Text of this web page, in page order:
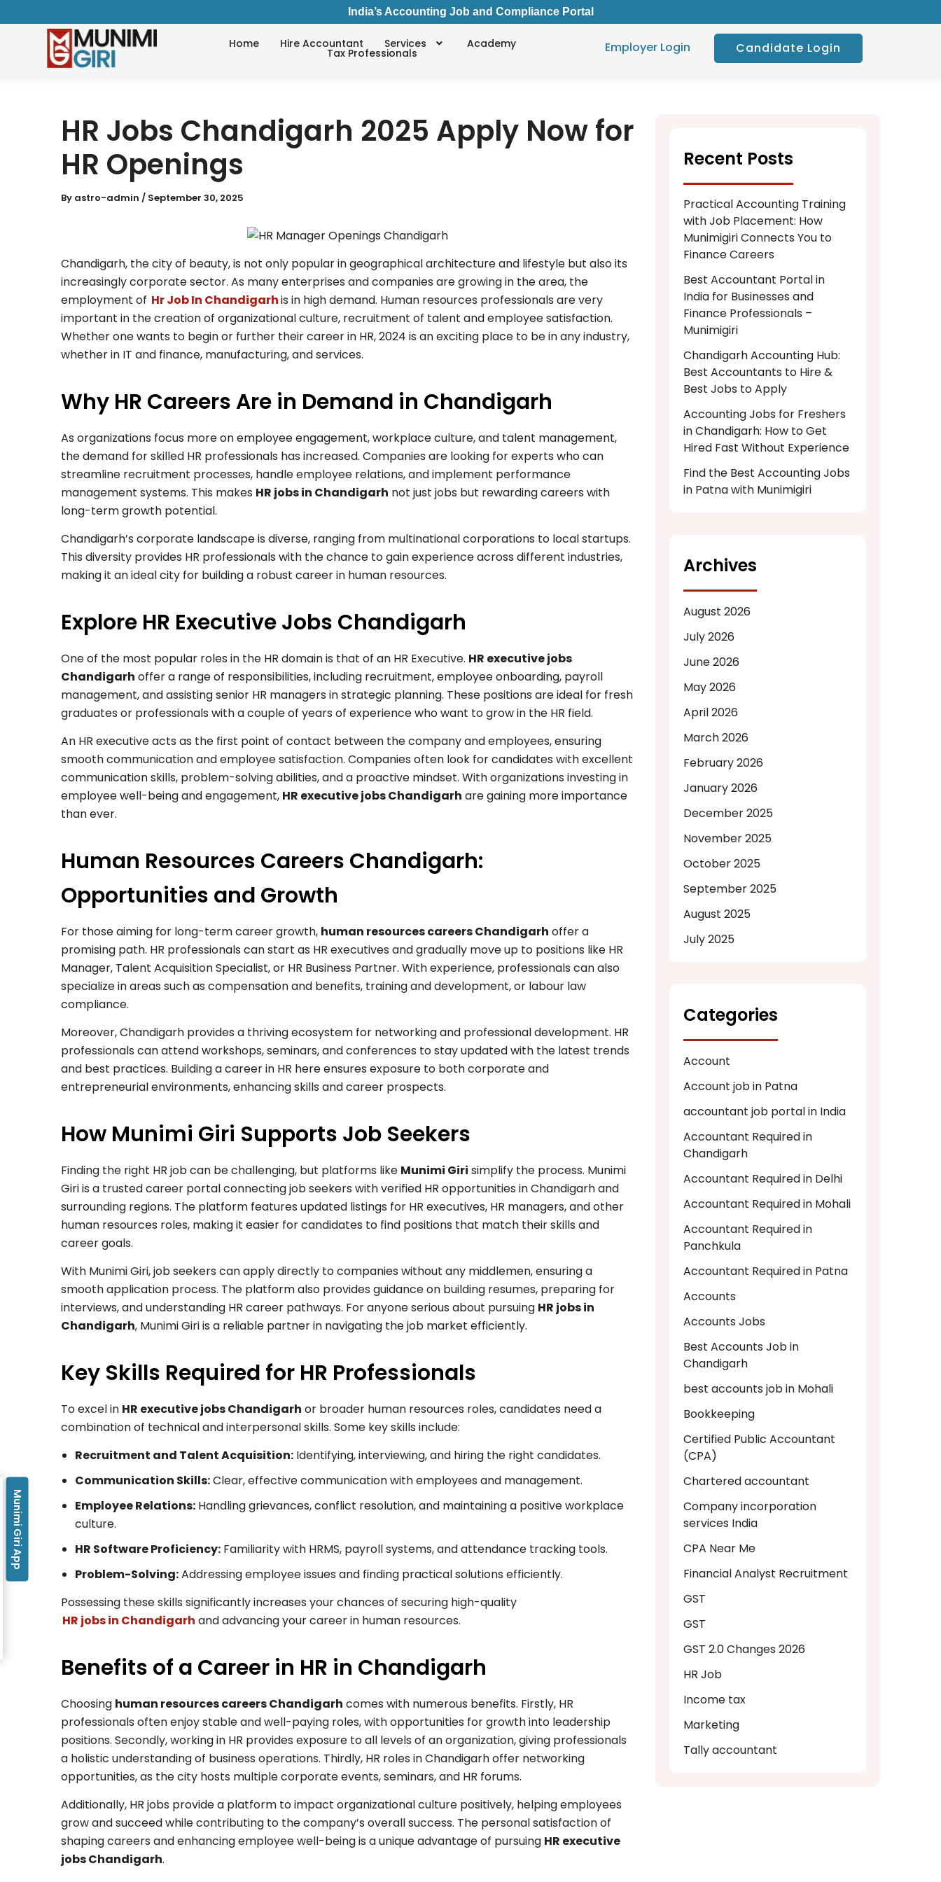
to
India’s Accounting Job and Compliance Portal
Home Hire Accountant Services Academy
Tax Professionals Employer Login Candidate Login
HR Jobs Chandigarh 2025 Apply Now for
HR Openings
By astro-admin / September 30, 2025
Chandigarh, the city of beauty, is not only popular in geographical architecture and lifestyle but also its
increasingly corporate sector. As many enterprises and companies are growing in the area, the
employment of Hr Job In Chandigarhis in high demand. Human resources professionals are very
important in the creation of organizational culture, recruitment of talent and employee satisfaction.
Whether one wants to begin or further their career in HR, 2024 is an exciting place to be in any industry,
whether in IT and finance, manufacturing, and services.
Why HR Careers Are in Demand in Chandigarh
As organizations focus more on employee engagement, workplace culture, and talent management,
the demand for skilled HR professionals has increased. Companies are looking for experts who can
streamline recruitment processes, handle employee relations, and implement performance
management systems. This makes HR jobs in Chandigarh not just jobs but rewarding careers with
long-term growth potential.
Chandigarh’s corporate landscape is diverse, ranging from multinational corporations to local startups.
This diversity provides HR professionals with the chance to gain experience across different industries,
making it an ideal city for building a robust career in human resources.
Explore HR Executive Jobs Chandigarh
One of the most popular roles in the HR domain is that of an HR Executive. HR executive jobs
Chandigarh offer a range of responsibilities, including recruitment, employee onboarding, payroll
management, and assisting senior HR managers in strategic planning. These positions are ideal for fresh
graduates or professionals with a couple of years of experience who want to grow in the HR field.
An HR executive acts as the first point of contact between the company and employees, ensuring
smooth communication and employee satisfaction. Companies often look for candidates with excellent
communication skills, problem-solving abilities, and a proactive mindset. With organizations investing in
employee well-being and engagement, HR executive jobs Chandigarh are gaining more importance
than ever.
Human Resources Careers Chandigarh:
Opportunities and Growth
For those aiming for long-term career growth, human resources careers Chandigarh offer a
promising path. HR professionals can start as HR executives and gradually move up to positions like HR
Manager, Talent Acquisition Specialist, or HR Business Partner. With experience, professionals can also
specialize in areas such as compensation and benefits, training and development, or labour law
compliance.
Moreover, Chandigarh provides a thriving ecosystem for networking and professional development. HR
professionals can attend workshops, seminars, and conferences to stay updated with the latest trends
and best practices. Building a career in HR here ensures exposure to both corporate and
entrepreneurial environments, enhancing skills and career prospects.
How Munimi Giri Supports Job Seekers
Finding the right HR job can be challenging, but platforms like Munimi Giri simplify the process. Munimi
Giri is a trusted career portal connecting job seekers with verified HR opportunities in Chandigarh and
surrounding regions. The platform features updated listings for HR executives, HR managers, and other
human resources roles, making it easier for candidates to find positions that match their skills and
career goals.
With Munimi Giri, job seekers can apply directly to companies without any middlemen, ensuring a
smooth application process. The platform also provides guidance on building resumes, preparing for
interviews, and understanding HR career pathways. For anyone serious about pursuing HR jobs in
Chandigarh, Munimi Giri is a reliable partner in navigating the job market efficiently.
Key Skills Required for HR Professionals
To excel in HR executive jobs Chandigarh or broader human resources roles, candidates need a
combination of technical and interpersonal skills. Some key skills include:
Recruitment and Talent Acquisition: Identifying, interviewing, and hiring the right candidates.
Communication Skills:Clear, effective communication with employees and management.
Employee Relations: Handling grievances, conflict resolution, and maintaining a positive workplace
culture.
HR Software Proficiency: Familiarity with HRMS, payroll systems, and attendance tracking tools.
Problem-Solving:Addressing employee issues and finding practical solutions efficiently.
Possessing these skills significantly increases your chances of securing high-quality
HR jobs in Chandigarh and advancing your career in human resources.
Benefits of a Career in HR in Chandigarh
Choosing human resources careers Chandigarh comes with numerous benefits. Firstly, HR
professionals often enjoy stable and well-paying roles, with opportunities for growth into leadership
positions. Secondly, working in HR provides exposure to all levels of an organization, giving professionals
a holistic understanding of business operations. Thirdly, HR roles in Chandigarh offer networking
opportunities, as the city hosts multiple corporate events, seminars, and HR forums.
Additionally, HR jobs provide a platform to impact organizational culture positively, helping employees
grow and succeed while contributing to the company’s overall success. The personal satisfaction of
shaping careers and enhancing employee well-being is a unique advantage of pursuing HR executive
jobs Chandigarh.
Recent Posts
Practical Accounting Training
with Job Placement: How
Munimigiri Connects You to
Finance Careers
Best Accountant Portal in
India for Businesses and
Finance Professionals –
Munimigiri
Chandigarh Accounting Hub:
Best Accountants to Hire &
Best Jobs to Apply
Accounting Jobs for Freshers
in Chandigarh: How to Get
Hired Fast Without Experience
Find the Best Accounting Jobs
in Patna with Munimigiri
Archives
August 2026
July 2026
June 2026
May 2026
April 2026
March 2026
February 2026
January 2026
December 2025
November 2025
October 2025
September 2025
August 2025
July 2025
Categories
Account
Account job in Patna
accountant job portal in India
Accountant Required in
Chandigarh
Accountant Required in Delhi
Accountant Required in Mohali
Accountant Required in
Panchkula
Accountant Required in Patna
Accounts
Accounts Jobs
Best Accounts Job in
Chandigarh
best accounts job in Mohali
Bookkeeping
Certified Public Accountant
(CPA)
Chartered accountant
Company incorporation
services India
CPA Near Me
Financial Analyst Recruitment
GST
GST
GST 2.0 Changes 2026
HR Job
Income tax
Marketing
Tally accountant
Munimi Giri App